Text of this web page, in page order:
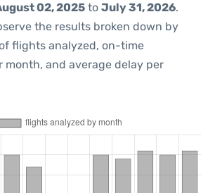
02, 2025 to July 31, 2026.
the results broken down by
flights analyzed, on-time
month, and average delay per